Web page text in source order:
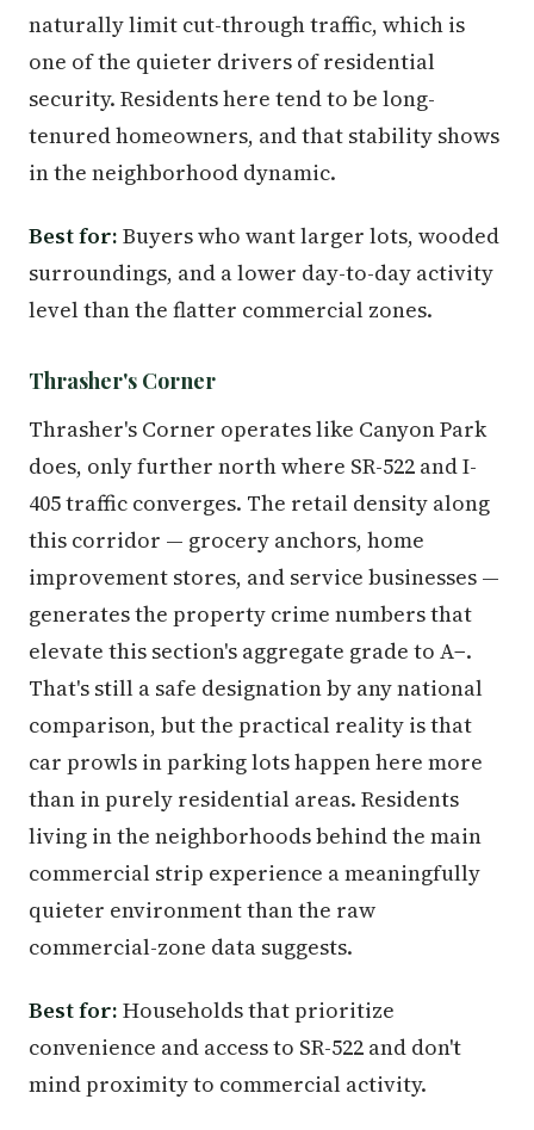
naturally limit cut-through traffic, which is
one of the quieter drivers of residential
security. Residents here tend to be long-
tenured homeowners, and that stability shows
in the neighborhood dynamic.
Best for: Buyers who want larger lots, wooded
surroundings, and a lower day-to-day activity
level than the flatter commercial zones.
Thrasher's Corner
Thrasher's Corner operates like Canyon Park
does, only further north where SR-522 and I-
405 traffic converges. The retail density along
this corridor — grocery anchors, home
improvement stores, and service businesses —
generates the property crime numbers that
elevate this section's aggregate grade to A−.
That's still a safe designation by any national
comparison, but the practical reality is that
car prowls in parking lots happen here more
than in purely residential areas. Residents
living in the neighborhoods behind the main
commercial strip experience a meaningfully
quieter environment than the raw
commercial-zone data suggests.
Best for: Households that prioritize
convenience and access to SR-522 and don't
mind proximity to commercial activity.